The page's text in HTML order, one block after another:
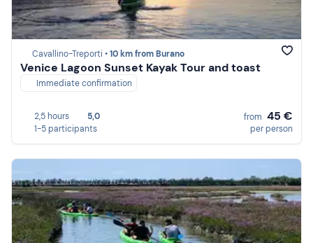
Cavallino-Treporti •10 km from Burano
Venice Lagoon Sunset Kayak Tour and toast
Immediate confirmation
2,5 hours
5,0
1-5 participants
from 45 €
per person